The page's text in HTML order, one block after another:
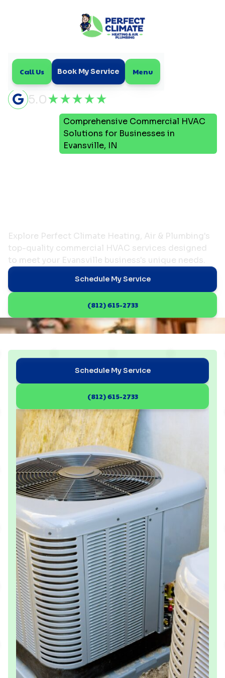
Call Us Book My Service Menu
5.0
Comprehensive Commercial HVAC
Solutions for Businesses in
Evansville, IN
Explore Perfect Climate Heating, Air & Plumbing's
top-quality commercial HVAC services designed
to meet your Evansville business's unique needs.
Schedule My Service
(812) 615-2733
Schedule My Service
(812) 615-2733